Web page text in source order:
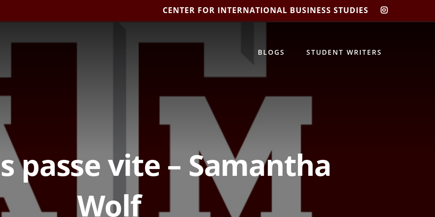
CENTER FOR INTERNATIONAL BUSINESS STUDIES
CIBIS
BLOGS STUDENT WRITERS
passe vite – Samantha
Wolf